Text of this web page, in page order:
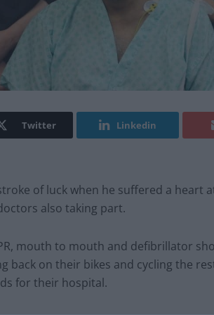
Twitter Linkedin
of luck when he suffered a heart
also taking part.
mouth to mouth and defibrillator
back on their bikes and cycling the
for their hospital.